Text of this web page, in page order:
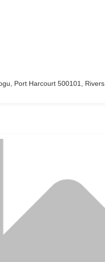
Port Harcourt 500101, Rivers